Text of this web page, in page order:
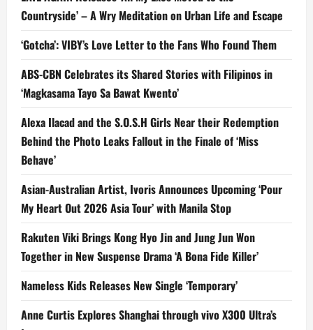
Countryside’ – A Wry Meditation on Urban Life and Escape
‘Gotcha’: VIBY’s Love Letter to the Fans Who Found Them
ABS-CBN Celebrates its Shared Stories with Filipinos in
‘Magkasama Tayo Sa Bawat Kwento’
Alexa Ilacad and the S.O.S.H Girls Near their Redemption
Behind the Photo Leaks Fallout in the Finale of ‘Miss
Behave’
Asian-Australian Artist, Ivoris Announces Upcoming ‘Pour
My Heart Out 2026 Asia Tour’ with Manila Stop
Rakuten Viki Brings Kong Hyo Jin and Jung Jun Won
Together in New Suspense Drama ‘A Bona Fide Killer’
Nameless Kids Releases New Single ‘Temporary’
Anne Curtis Explores Shanghai through vivo X300 Ultra’s